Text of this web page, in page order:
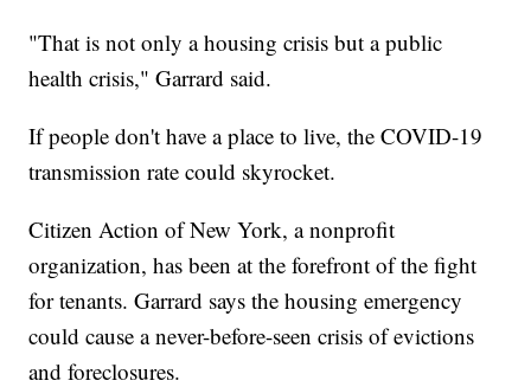
"That is not only a housing crisis but a public
health crisis," Garrard said.
If people don't have a place to live, the COVID-19
transmission rate could skyrocket.
Citizen Action of New York, a nonprofit
organization, has been at the forefront of the fight
for tenants. Garrard says the housing emergency
could cause a never-before-seen crisis of evictions
and foreclosures.